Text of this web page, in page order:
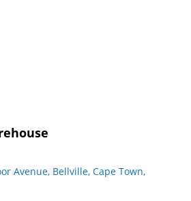
Avenue, Bellville, Cape Town,